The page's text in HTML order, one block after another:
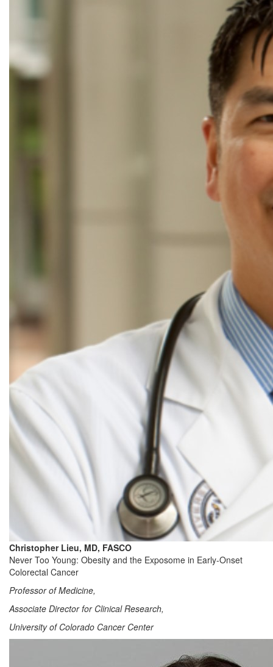
Christopher Lieu, MD, FASCO
Never Too Young: Obesity and the Exposome in Early-Onset
Colorectal Cancer
Professor of Medicine,
Associate Director for Clinical Research,
University of Colorado Cancer Center